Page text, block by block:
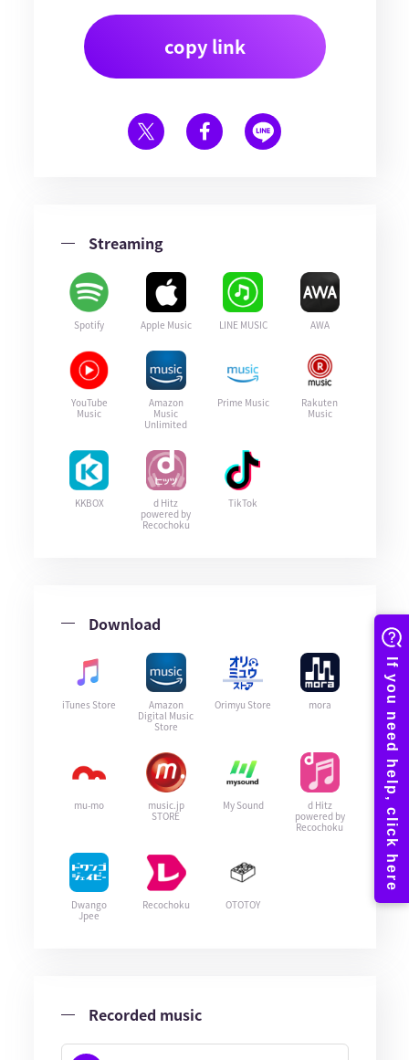
copy link
Streaming
Spotify Apple Music LINE MUSIC AWA
YouTube
Music
Amazon
Music
Unlimited
Prime Music
Rakuten
Music
KKBOX
d Hitz
powered by
Recochoku
TikTok
Download
iTunes Store
Amazon
Digital Music
Store
Orimyu Store mora
mu-mo
music.jp
STORE
My Sound
d Hitz
powered by
Recochoku
Dwango
Jpee
Recochoku OTOTOY
Recorded music